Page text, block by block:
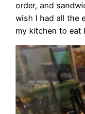
order, and
wish I had all the
my kitchen to eat